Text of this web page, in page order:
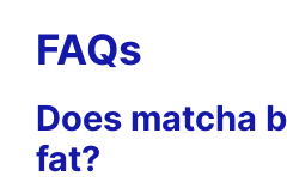
FAQs
Does matcha
fat?